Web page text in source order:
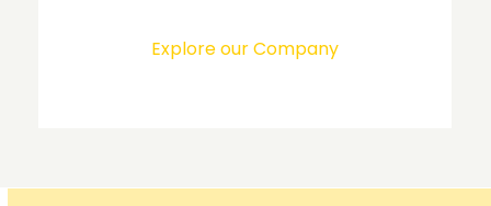
Explore our Company